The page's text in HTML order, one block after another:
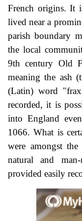
French origins. It
lived near a
parish boundary
the local
9th century Old
meaning the ash
(Latin) word
recorded, it is
into England
1066. What is
were amongst
natural and
provided easily